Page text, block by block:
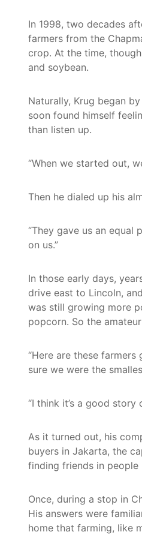
In 1998, two decades
farmers from the
crop. At the time,
and soybean.
Naturally, Krug began
soon found himself
than listen up.
“When we started out,
Then he dialed up his
“They gave us an equal
on us.”
In those early days,
drive east to Lincoln,
was still growing more
popcorn. So the
“Here are these farmers
sure we were the
“I think it’s a good
As it turned out, his
buyers in Jakarta, the
finding friends in
Once, during a stop in
His answers were
home that farming, like